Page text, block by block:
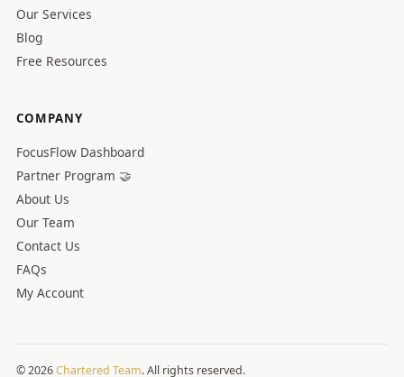
Our Services
Blog
Free Resources
COMPANY
FocusFlow Dashboard
Partner Program 🤝
About Us
Our Team
Contact Us
FAQs
My Account
© 2026Chartered Team. All rights reserved.